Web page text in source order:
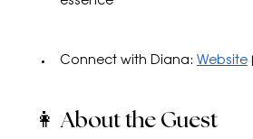
Connect with Diana: Website |
👩 About the Guest